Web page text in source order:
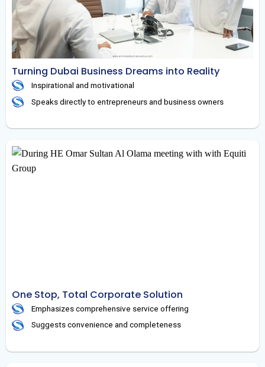
Turning Dubai Business Dreams into Reality
Inspirational and motivational
Speaks directly to entrepreneurs and business owners
One Stop, Total Corporate Solution
Emphasizes comprehensive service offering
Suggests convenience and completeness